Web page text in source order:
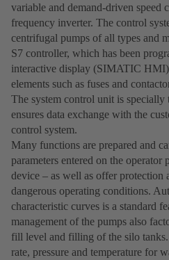
variable and demand-driven speed
frequency inverter. The control
centrifugal pumps of all types and
S7 controller, which has been
interactive display (SIMATIC
elements such as fuses and
The system control unit is
ensures data exchange with the
control system.
Many functions are prepared and
parameters entered on the
device – as well as offer protection
dangerous operating conditions.
characteristic curves is a standard
management of the pumps also
fill level and filling of the silo
rate, pressure and temperature for